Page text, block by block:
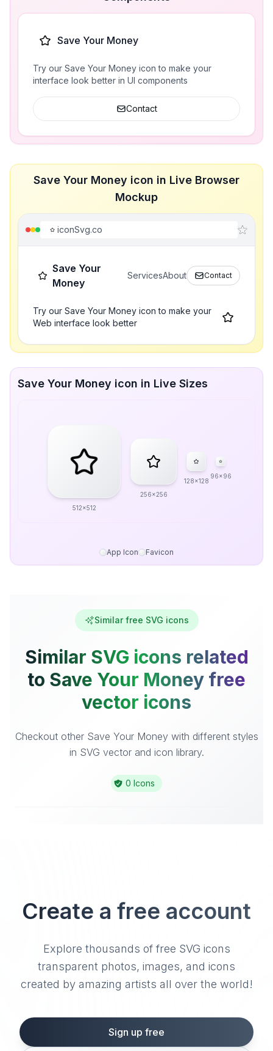
Save Your Money
Try our Save Your Money icon to make your
interface look better in UI components
Contact
Save Your Money icon in Live Browser
Mockup
iconSvg.co
Save Your
Money
ServicesAbout Contact
Try our Save Your Money icon to make your
Web interface look better
Save Your Money icon in Live Sizes
512x512
256x256
128x128
96x96
App Icon Favicon
Similar free SVG icons
Similar SVG icons related
to Save Your Money free
vector icons
Checkout other Save Your Money with different styles
in SVG vector and icon library.
0 Icons
Create a free account
Explore thousands of free SVG icons
transparent photos, images, and icons
created by amazing artists all over the world!
Sign up free